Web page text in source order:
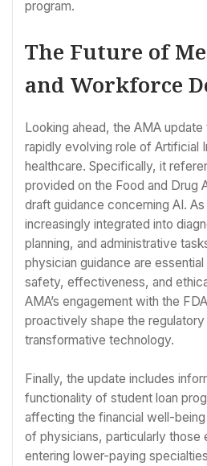
program.
The Future of
and Workforce
Looking ahead, the AMA
rapidly evolving role of Artificial
healthcare. Specifically, it
provided on the Food and Drug
draft guidance concerning AI.
increasingly integrated into
planning, and administrative
physician guidance are
safety, effectiveness, and
AMA’s engagement with the
proactively shape the
transformative technology.
Finally, the update includes
functionality of student loan
affecting the financial well-
of physicians, particularly those
entering lower-paying